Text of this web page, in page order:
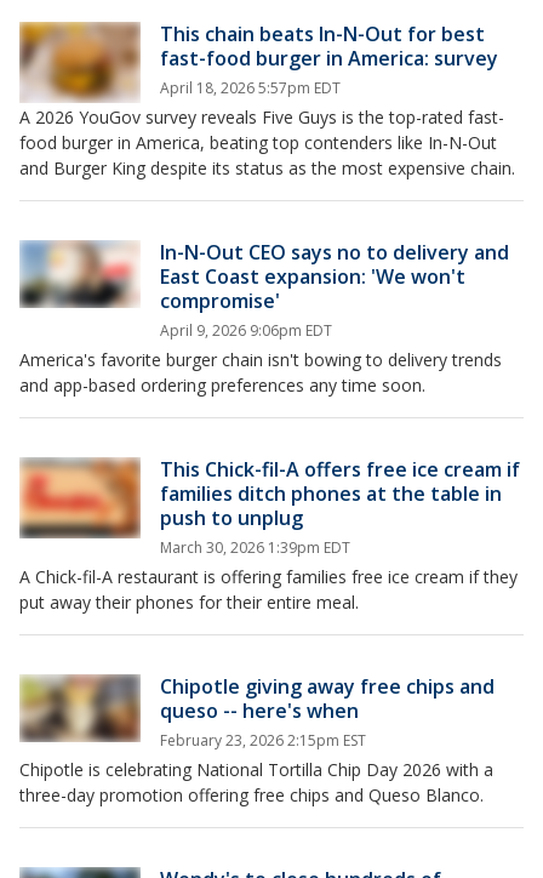
This chain beats In-N-Out for best
fast-food burger in America: survey
April 18, 2026 5:57pm EDT
A 2026 YouGov survey reveals Five Guys is the top-rated fast-
food burger in America, beating top contenders like In-N-Out
and Burger King despite its status as the most expensive chain.
In-N-Out CEO says no to delivery and
East Coast expansion: 'We won't
compromise'
April 9, 2026 9:06pm EDT
America's favorite burger chain isn't bowing to delivery trends
and app-based ordering preferences any time soon.
This Chick-fil-A offers free ice cream if
families ditch phones at the table in
push to unplug
March 30, 2026 1:39pm EDT
A Chick-fil-A restaurant is offering families free ice cream if they
put away their phones for their entire meal.
Chipotle giving away free chips and
queso -- here's when
February 23, 2026 2:15pm EST
Chipotle is celebrating National Tortilla Chip Day 2026 with a
three-day promotion offering free chips and Queso Blanco.